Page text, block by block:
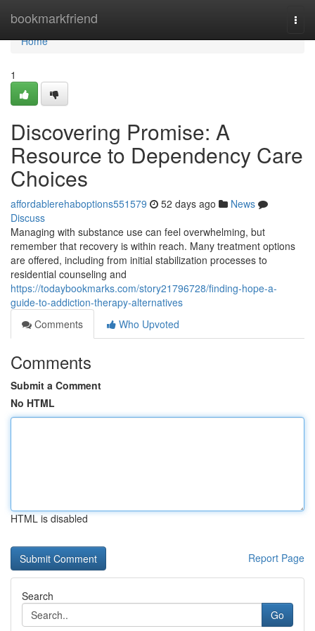
bookmarkfriend
Home
Home
1
Discovering Promise: A
Resource to Dependency Care
Choices
affordablerehaboptions551579 52 days ago
News
Discuss
Managing with substance use can feel overwhelming, but
remember that recovery is within reach. Many treatment options
are offered, including from initial stabilization processes to
residential counseling and
https://todaybookmarks.com/story21796728/finding-hope-a-
guide-to-addiction-therapy-alternatives
Comments
Who Upvoted
Comments
Submit a Comment
No HTML
HTML is disabled
Report Page
Search
Go